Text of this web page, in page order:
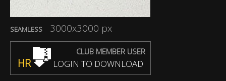
SEAMLESS 3000x3000 px
CLUB MEMBER USER
HR LOGIN TO DOWNLOAD